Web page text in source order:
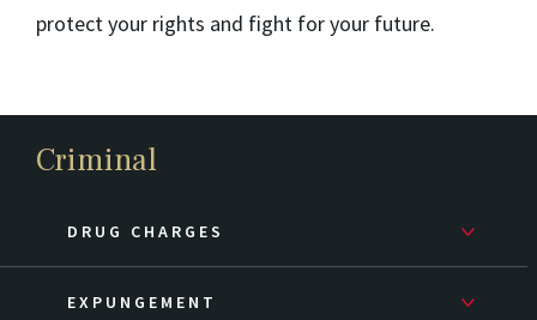
protect your rights and fight for your future.
Criminal
DRUG CHARGES
EXPUNGEMENT